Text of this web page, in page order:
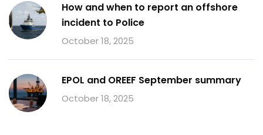
How and when to report an offshore
incident to Police
October 18, 2025
EPOL and OREEF September summary
October 18, 2025